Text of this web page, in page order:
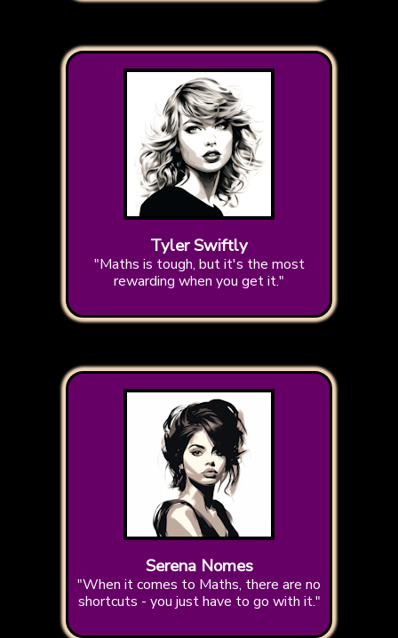
Tyler Swiftly
"Maths is tough, but it's the most
rewarding when you get it."
Serena Nomes
"When it comes to Maths, there are no
shortcuts - you just have to go with it."